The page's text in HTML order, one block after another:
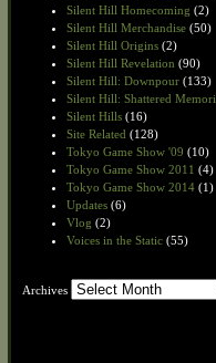
Silent Hill Homecoming (2)
Silent Hill Merchandise (50)
Silent Hill Origins (2)
Silent Hill Revelation (90)
Silent Hill: Downpour (133)
Silent Hill: Shattered
Silent Hills (16)
Site Related (128)
Tokyo Game Show '09 (10)
Tokyo Game Show 2011 (4)
Tokyo Game Show 2014 (1)
Updates (6)
Vlog (2)
Voices in the Static (55)
Archives Archives